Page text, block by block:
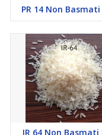
PR 14 Non Basmati
IR 64 Non Basmati